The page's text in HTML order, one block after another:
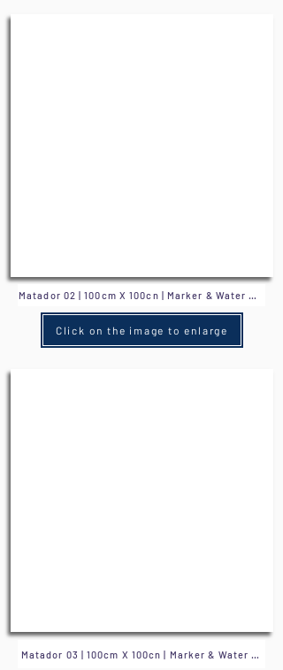
Click on the image to enlarge